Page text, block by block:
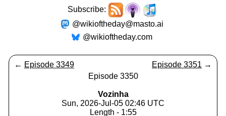
Subscribe:
@wikioftheday@masto.ai
@wikioftheday.com
← Episode 3349 Episode 3351 →
Episode 3350
Vozinha
Sun, 2026-Jul-05 02:46 UTC
Length - 1:55